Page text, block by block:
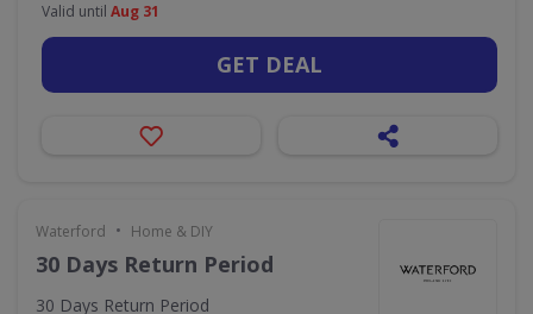
Valid until Aug 31
GET DEAL
Waterford • Home & DIY
30 Days Return Period
30 Days Return Period